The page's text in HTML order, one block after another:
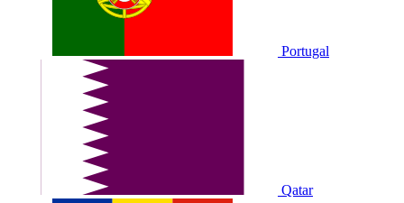
Portugal
Qatar